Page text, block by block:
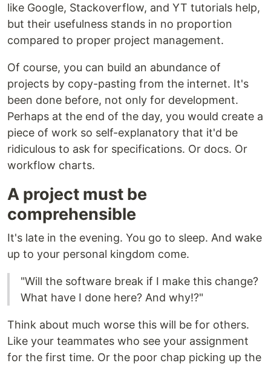
like Google, Stackoverflow, and YT tutorials help,
but their usefulness stands in no proportion
compared to proper project management.
Of course, you can build an abundance of
projects by copy-pasting from the internet. It's
been done before, not only for development.
Perhaps at the end of the day, you would create a
piece of work so self-explanatory that it'd be
ridiculous to ask for specifications. Or docs. Or
workflow charts.
A project must be
comprehensible
It's late in the evening. You go to sleep. And wake
up to your personal kingdom come.
"Will the software break if I make this change?
What have I done here? And why!?"
Think about much worse this will be for others.
Like your teammates who see your assignment
for the first time. Or the poor chap picking up the